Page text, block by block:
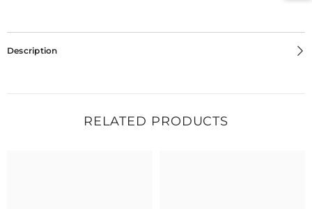
Description
RELATED PRODUCTS